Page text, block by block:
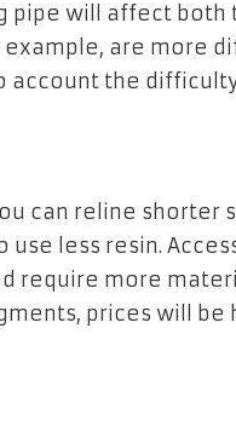
pipe will affect
are more
account the
can reline shorter
use less resin.
require more
prices will be